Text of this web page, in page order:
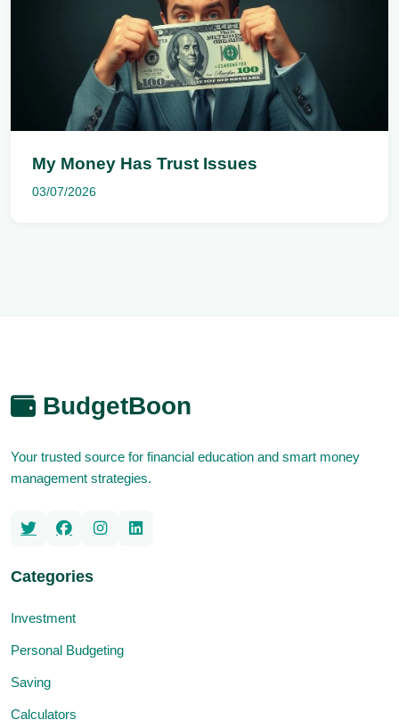
My Money Has Trust Issues
03/07/2026
BudgetBoon
Your trusted source for financial education and smart money
management strategies.
Categories
Investment
Personal Budgeting
Saving
Calculators